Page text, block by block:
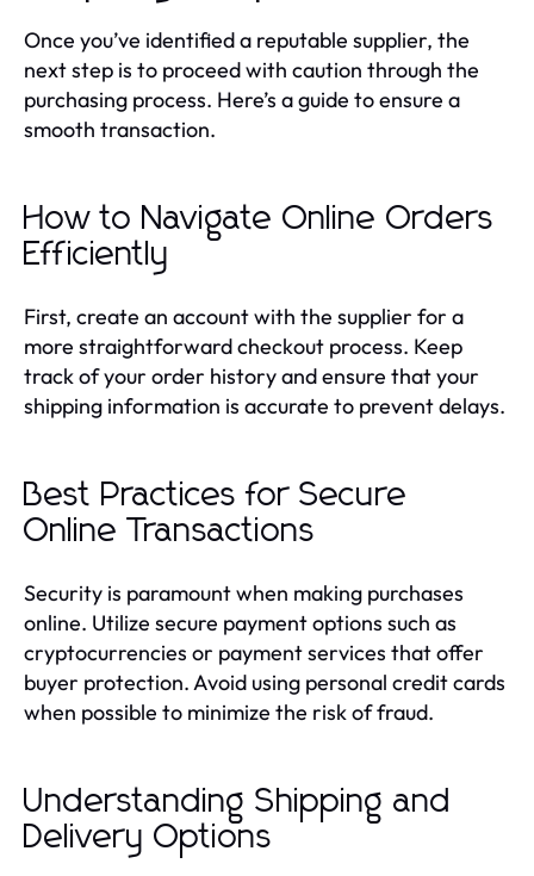
Once you’ve identified a reputable supplier, the
next step is to proceed with caution through the
purchasing process. Here’s a guide to ensure a
smooth transaction.
How to Navigate Online Orders
Efficiently
First, create an account with the supplier for a
more straightforward checkout process. Keep
track of your order history and ensure that your
shipping information is accurate to prevent delays.
Best Practices for Secure
Online Transactions
Security is paramount when making purchases
online. Utilize secure payment options such as
cryptocurrencies or payment services that offer
buyer protection. Avoid using personal credit cards
when possible to minimize the risk of fraud.
Understanding Shipping and
Delivery Options